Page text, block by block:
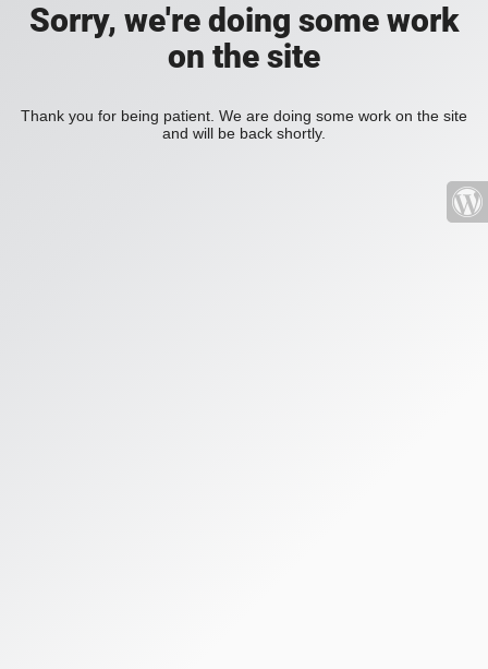
Sorry, we're doing some work
on the site
Thank you for being patient. We are doing some work on the site
and will be back shortly.